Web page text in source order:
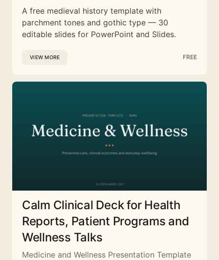
A free medieval history template with
parchment tones and gothic type — 30
editable slides for PowerPoint and Slides.
VIEW MORE FREE
Calm Clinical Deck for Health
Reports, Patient Programs and
Wellness Talks
Medicine and Wellness Presentation Template